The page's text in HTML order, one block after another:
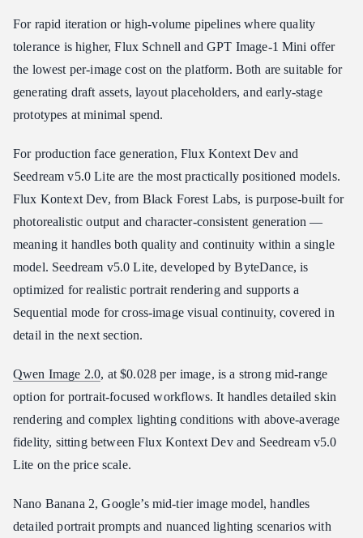
For rapid iteration or high-volume pipelines where quality
tolerance is higher, Flux Schnell and GPT Image-1 Mini offer
the lowest per-image cost on the platform. Both are suitable for
generating draft assets, layout placeholders, and early-stage
prototypes at minimal spend.
For production face generation, Flux Kontext Dev and
Seedream v5.0 Lite are the most practically positioned models.
Flux Kontext Dev, from Black Forest Labs, is purpose-built for
photorealistic output and character-consistent generation —
meaning it handles both quality and continuity within a single
model. Seedream v5.0 Lite, developed by ByteDance, is
optimized for realistic portrait rendering and supports a
Sequential mode for cross-image visual continuity, covered in
detail in the next section.
Qwen Image 2.0, at $0.028 per image, is a strong mid-range
option for portrait-focused workflows. It handles detailed skin
rendering and complex lighting conditions with above-average
fidelity, sitting between Flux Kontext Dev and Seedream v5.0
Lite on the price scale.
Nano Banana 2, Google’s mid-tier image model, handles
detailed portrait prompts and nuanced lighting scenarios with